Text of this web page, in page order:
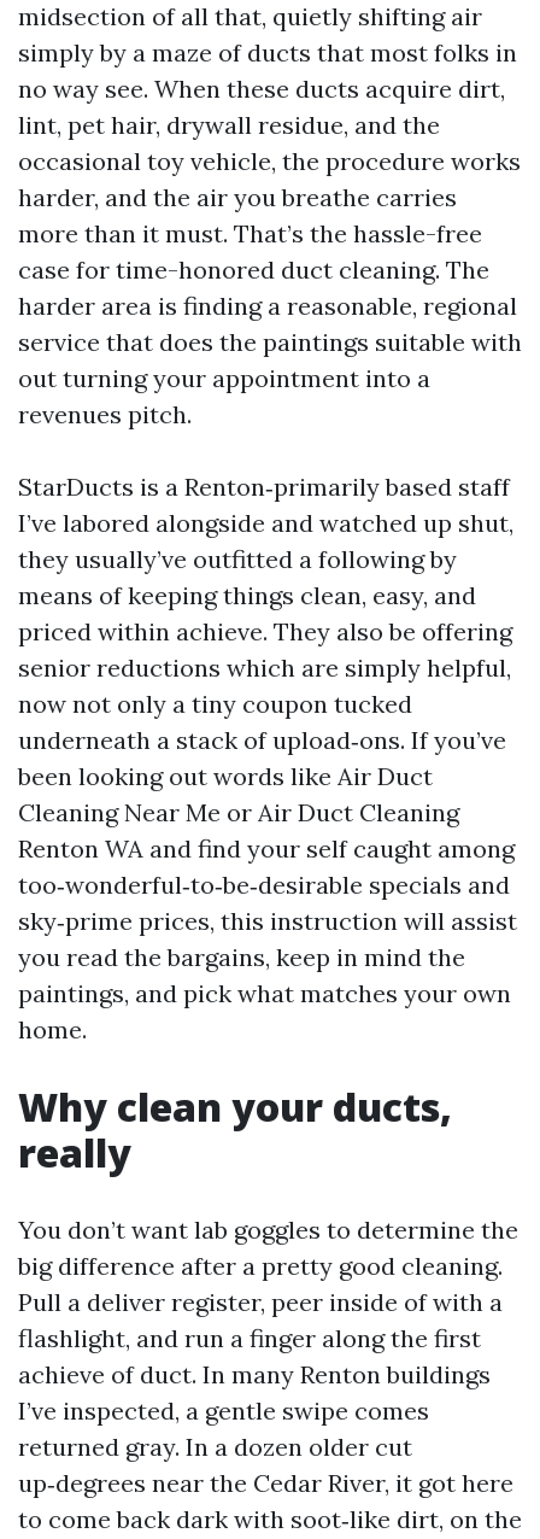
midsection of all that, quietly shifting air
simply by a maze of ducts that most folks in
no way see. When these ducts acquire dirt,
lint, pet hair, drywall residue, and the
occasional toy vehicle, the procedure works
harder, and the air you breathe carries
more than it must. That’s the hassle-free
case for time-honored duct cleaning. The
harder area is finding a reasonable, regional
service that does the paintings suitable with
out turning your appointment into a
revenues pitch.
StarDucts is a Renton‑primarily based staff
I’ve labored alongside and watched up shut,
they usually’ve outfitted a following by
means of keeping things clean, easy, and
priced within achieve. They also be offering
senior reductions which are simply helpful,
now not only a tiny coupon tucked
underneath a stack of upload‑ons. If you’ve
been looking out words like Air Duct
Cleaning Near Me or Air Duct Cleaning
Renton WA and find your self caught among
too‑wonderful‑to‑be‑desirable specials and
sky‑prime prices, this instruction will assist
you read the bargains, keep in mind the
paintings, and pick what matches your own
home.
Why clean your ducts,
really
You don’t want lab goggles to determine the
big difference after a pretty good cleaning.
Pull a deliver register, peer inside of with a
flashlight, and run a finger along the first
achieve of duct. In many Renton buildings
I’ve inspected, a gentle swipe comes
returned gray. In a dozen older cut
up‑degrees near the Cedar River, it got here
to come back dark with soot‑like dirt, on the